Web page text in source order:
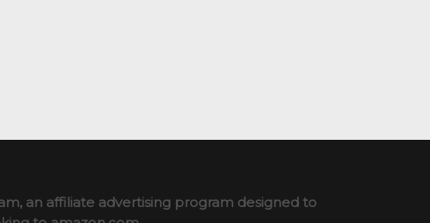
an affiliate advertising program designed to